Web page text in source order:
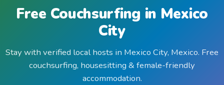
Free Couchsurfing in Mexico
City
Stay with verified local hosts in Mexico City, Mexico. Free
couchsurfing, housesitting & female-friendly
accommodation.